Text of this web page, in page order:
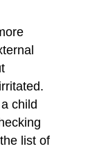
child
list of